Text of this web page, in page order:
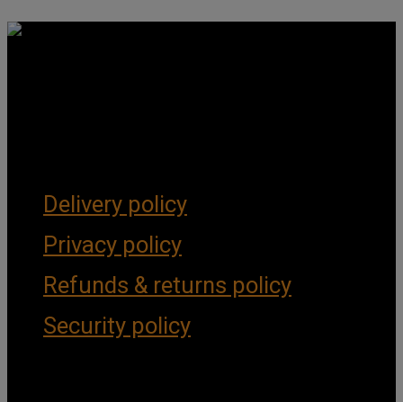
Delivery policy
Privacy policy
Refunds & returns policy
Security policy